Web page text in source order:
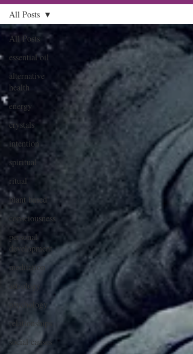
All Posts
essential oil
alternative
health
energy
crystals
intention
spiritual
ritual
plant based
consciousness
personal
development
meditation
astrology
psychology
relationships
social causes
All Posts